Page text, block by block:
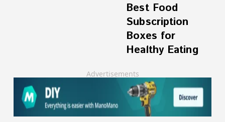
Best Food
Subscription
Boxes for
Healthy Eating
Advertisements